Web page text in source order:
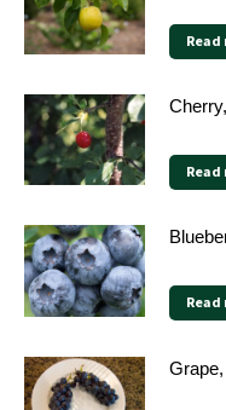
Read
Read
Read